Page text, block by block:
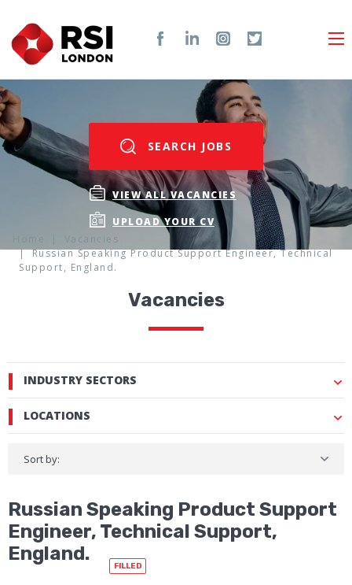
SEARCH JOBS
VIEW ALL VACANCIES
UPLOAD YOUR CV
Vacancies
Russian Speaking Product Support Engineer, Technical
Support, England.
Vacancies
INDUSTRY SECTORS
LOCATIONS
Sort by:
Russian Speaking Product Support
Engineer, Technical Support,
England.
FILLED